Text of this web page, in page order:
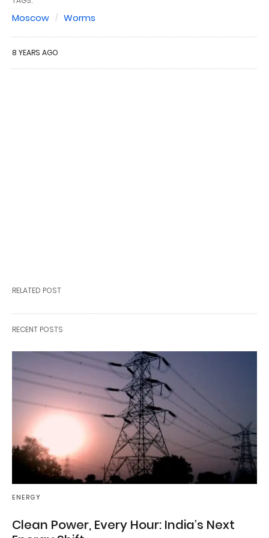
Moscow Worms
8 YEARS AGO
RELATED POST
RECENT POSTS
ENERGY
Clean Power, Every Hour: India’s Next